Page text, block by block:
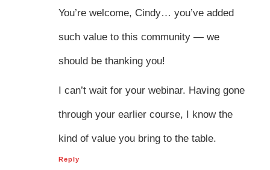
You’re welcome, Cindy… you’ve added
such value to this community — we
should be thanking you!
I can’t wait for your webinar. Having gone
through your earlier course, I know the
kind of value you bring to the table.
Reply